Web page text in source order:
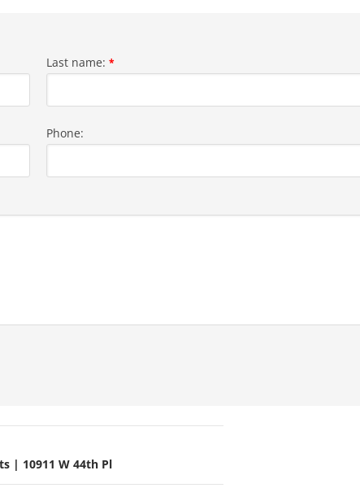
Last name:*
Phone:
| 10911 W 44th Pl